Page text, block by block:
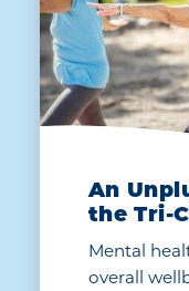
An
the Tri-
Mental
overall